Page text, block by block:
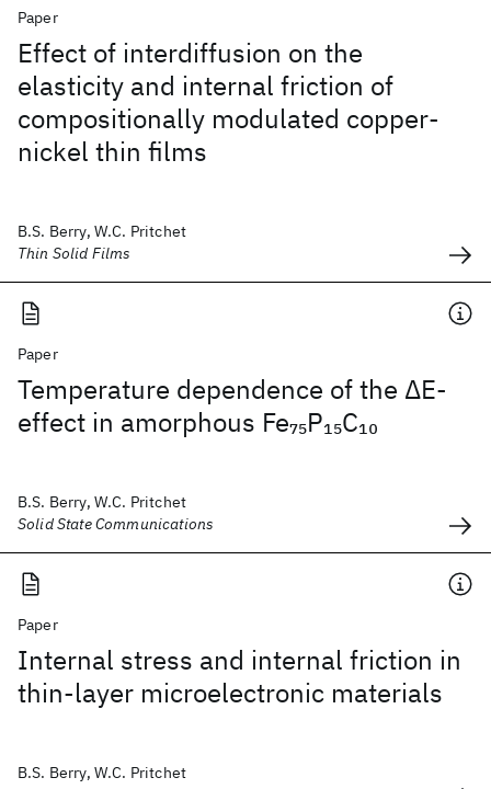
Paper
Effect of interdiffusion on the
elasticity and internal friction of
compositionally modulated copper-
nickel thin films
B.S. Berry, W.C. Pritchet
Thin Solid Films
Paper
Temperature dependence of the ΔE-
effect in amorphous Fe75P15C10
B.S. Berry, W.C. Pritchet
Solid State Communications
Paper
Internal stress and internal friction in
thin-layer microelectronic materials
B.S. Berry, W.C. Pritchet